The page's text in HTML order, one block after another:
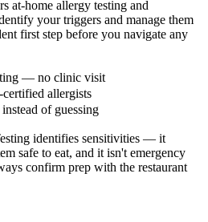
at-home allergy testing and
your triggers and manage them
first step before you navigate any
— no clinic visit
allergists
of guessing
identifies sensitivities — it
safe to eat, and it isn't emergency
confirm prep with the restaurant